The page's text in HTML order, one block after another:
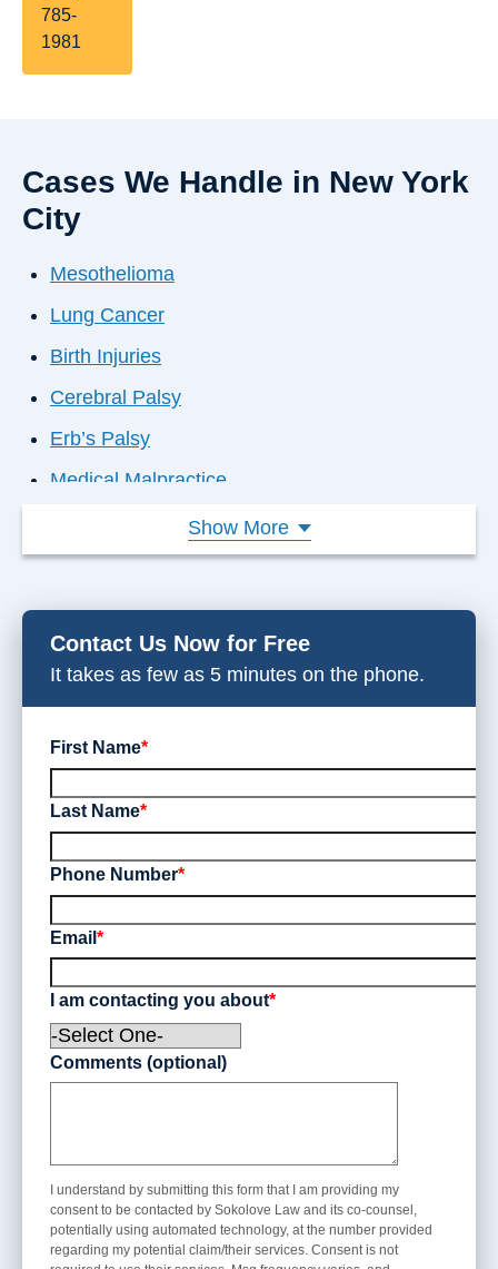
785-
1981
Cases We Handle in New York
City
Mesothelioma
Lung Cancer
Birth Injuries
Cerebral Palsy
Erb’s Palsy
Medical Malpractice
Failure to Diagnose
Nursing Home Abuse
Disability Denial
Dog Bites
Workplace Injuries
Workers’ Comp
Show More
Contact Us Now for Free
It takes as few as 5 minutes on the phone.
First Name*
Last Name*
Phone Number*
Email *
I am contacting you about*
Comments (optional)
I understand by submitting this form that I am providing my
consent to be contacted by Sokolove Law and its co-counsel,
potentially using automated technology, at the number provided
regarding my potential claim/their services. Consent is not